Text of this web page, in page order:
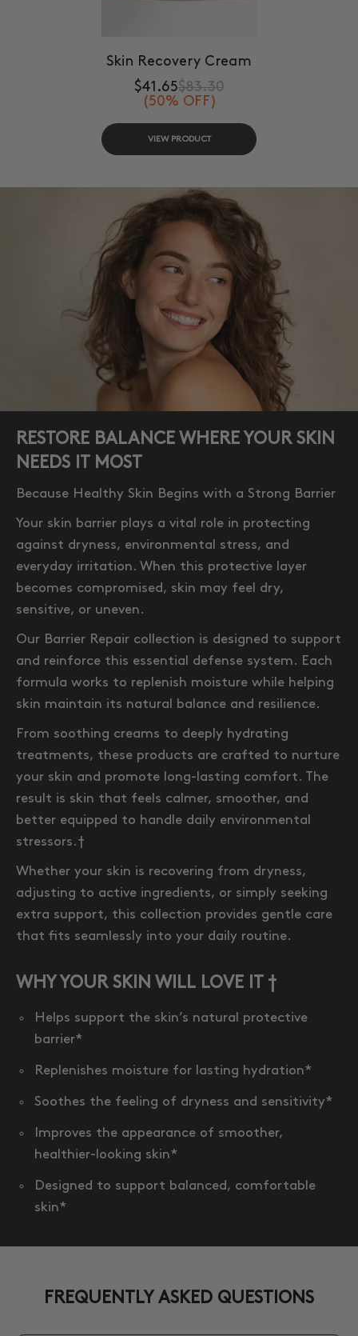
Skin Recovery Cream
$41.65$83.30
(50% OFF)
VIEW PRODUCT
RESTORE BALANCE WHERE YOUR SKIN
NEEDS IT MOST
Because Healthy Skin Begins with a Strong Barrier
Your skin barrier plays a vital role in protecting
against dryness, environmental stress, and
everyday irritation. When this protective layer
becomes compromised, skin may feel dry,
sensitive, or uneven.
Our Barrier Repair collection is designed to support
and reinforce this essential defense system. Each
formula works to replenish moisture while helping
skin maintain its natural balance and resilience.
From soothing creams to deeply hydrating
treatments, these products are crafted to nurture
your skin and promote long-lasting comfort. The
result is skin that feels calmer, smoother, and
better equipped to handle daily environmental
stressors.†
Whether your skin is recovering from dryness,
adjusting to active ingredients, or simply seeking
extra support, this collection provides gentle care
that fits seamlessly into your daily routine.
WHY YOUR SKIN WILL LOVE IT †
Helps support the skin’s natural protective
barrier*
Replenishes moisture for lasting hydration*
Soothes the feeling of dryness and sensitivity*
Improves the appearance of smoother,
healthier-looking skin*
Designed to support balanced, comfortable
skin*
FREQUENTLY ASKED QUESTIONS